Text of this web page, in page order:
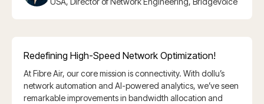
Redefining High-Speed Network Optimization!
At Fibre Air, our core mission is connectivity. With dollu’s
network automation and AI-powered analytics, we’ve seen
remarkable improvements in bandwidth allocation and